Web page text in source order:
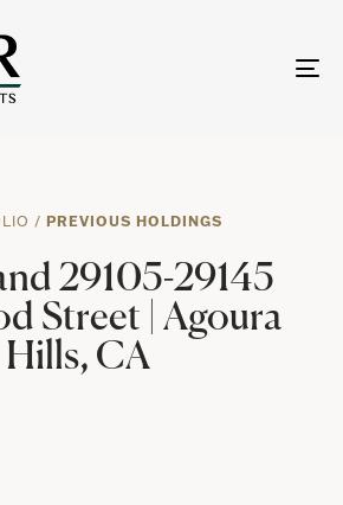
/ PREVIOUS HOLDINGS
29105-29145
Street | Agoura
Hills, CA